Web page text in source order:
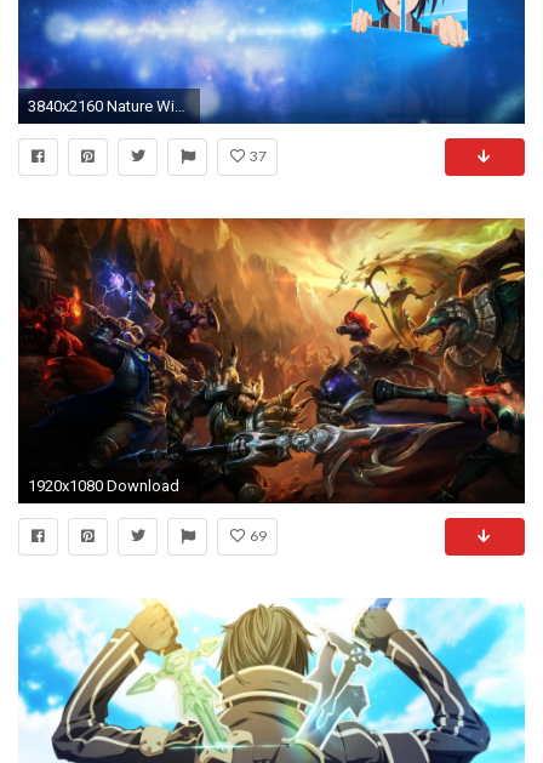
3840x2160 Nature Windows 10 Wallpaper 2050 Wallpaper Download HD Wallpaper
37
1920x1080 Download
69